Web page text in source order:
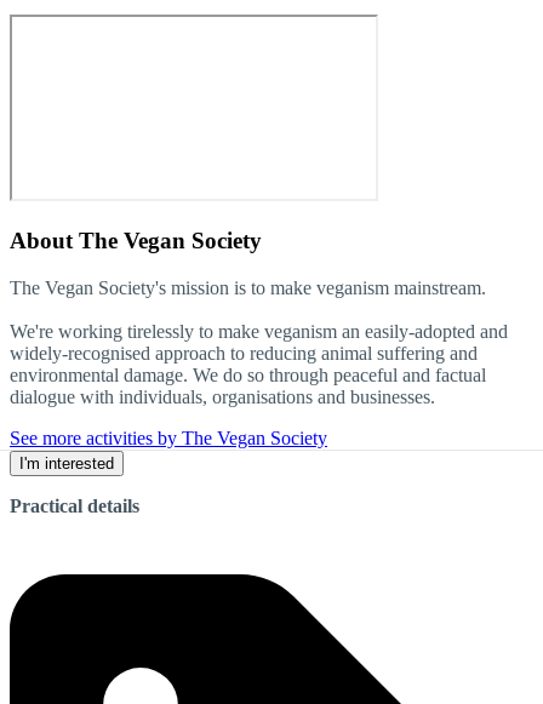
About The Vegan Society
The Vegan Society's mission is to make veganism mainstream.
We're working tirelessly to make veganism an easily-adopted and
widely-recognised approach to reducing animal suffering and
environmental damage. We do so through peaceful and factual
dialogue with individuals, organisations and businesses.
See more activities by The Vegan Society
I'm interested
Practical details